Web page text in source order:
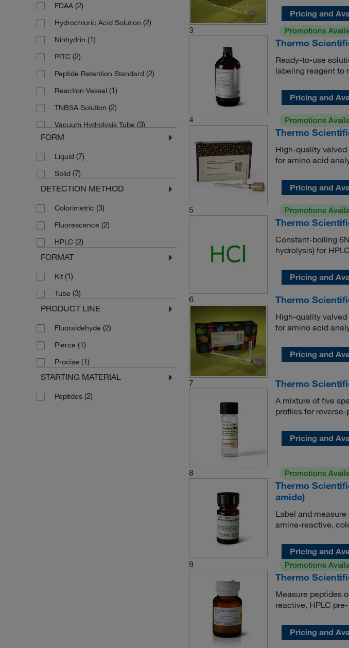
FDAA (2)
Hydrochloric Acid Solution (2)
Ninhydrin (1)
PITC (2)
Peptide Retention Standard (2)
Reaction Vessel (1)
TNBSA Solution (2)
Vacuum Hydrolysis Tube (3)
cLC Flask Maintenance Kit
o-Phthaldialdehyde
FORM
Liquid (7)
Solid (7)
DETECTION METHOD
Colorimetric (3)
Fluorescence (2)
HPLC (2)
FORMAT
Kit (1)
Tube (3)
PRODUCT LINE
Fluoraldehyde (2)
Pierce (1)
Procise (1)
STARTING MATERIAL
Peptides (2)
Pricing and
3
Promotions
Thermo
Ready-to-use
labeling reagent to
Pricing and
4 Promotions
Thermo
High-quality
for amino acid
Pricing and
5 Promotions
Thermo
Constant-boiling
hydrolysis) for
Pricing and
6 Thermo
High-quality
for amino acid
Pricing and
7 Thermo
A mixture of five
profiles for
Pricing and
8 Promotions
Thermo
amide)
Label and
amine-reactive,
Pricing and
9
Promotions
Thermo
Measure peptides
reactive, HPLC
Pricing and